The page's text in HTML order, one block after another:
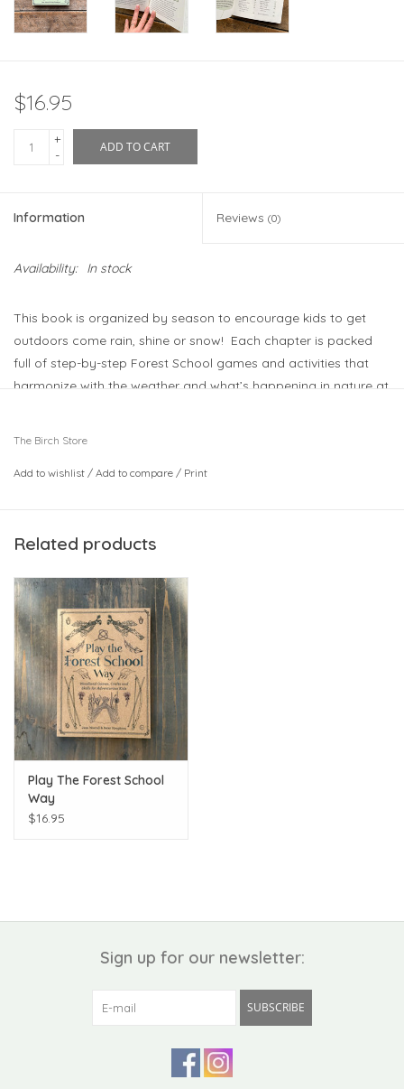
$16.95
+
-
ADD TO CART
Information Reviews (0)
Availability: In stock
This book is organized by season to encourage kids to get
outdoors come rain, shine or snow! Each chapter is packed
full of step-by-step Forest School games and activities that
harmonize with the weather and what’s happening in nature at
to guide Forest School leaders planning themed days and
that encourages children to develop confidence, self-esteem
and emotional intelligence is exactly what’s needed in an era
when childhood problems such as anxiety are on the rise.
5.75" x 0.65" x 7.75"
The Birch Store
Add to wishlist / Add to compare / Print
Related products
Play The Forest School
Way
$16.95
Sign up for our newsletter:
SUBSCRIBE